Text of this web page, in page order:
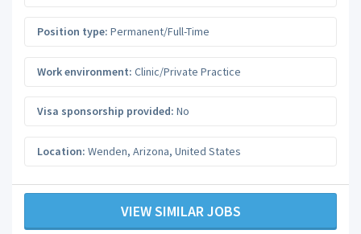
Position type: Permanent/Full-Time
Work environment: Clinic/Private Practice
Visa sponsorship provided: No
Location: Wenden, Arizona, United States
VIEW SIMILAR JOBS